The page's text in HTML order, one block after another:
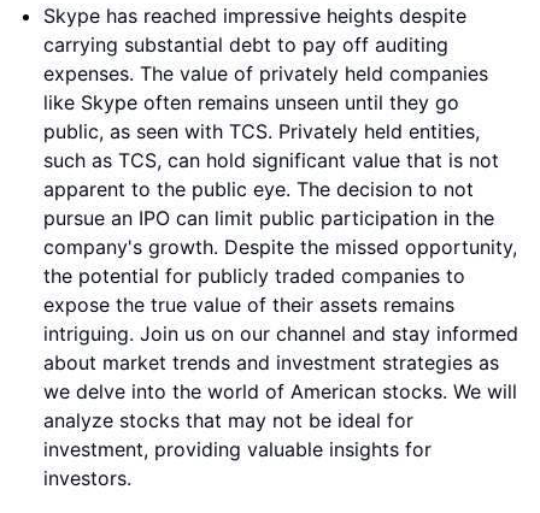
Skype has reached impressive heights despite
carrying substantial debt to pay off auditing
expenses. The value of privately held companies
like Skype often remains unseen until they go
public, as seen with TCS. Privately held entities,
such as TCS, can hold significant value that is not
apparent to the public eye. The decision to not
pursue an IPO can limit public participation in the
company's growth. Despite the missed opportunity,
the potential for publicly traded companies to
expose the true value of their assets remains
intriguing. Join us on our channel and stay informed
about market trends and investment strategies as
we delve into the world of American stocks. We will
analyze stocks that may not be ideal for
investment, providing valuable insights for
investors.